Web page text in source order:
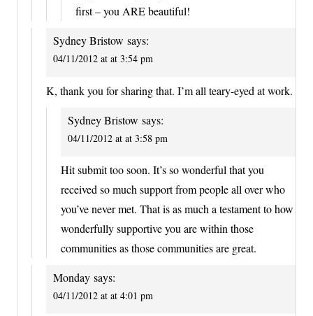
first – you ARE beautiful!
Sydney Bristow says:
04/11/2012 at at 3:54 pm
K, thank you for sharing that. I’m all teary-eyed at work.
Sydney Bristow says:
04/11/2012 at at 3:58 pm
Hit submit too soon. It’s so wonderful that you
received so much support from people all over who
you’ve never met. That is as much a testament to how
wonderfully supportive you are within those
communities as those communities are great.
Monday says:
04/11/2012 at at 4:01 pm